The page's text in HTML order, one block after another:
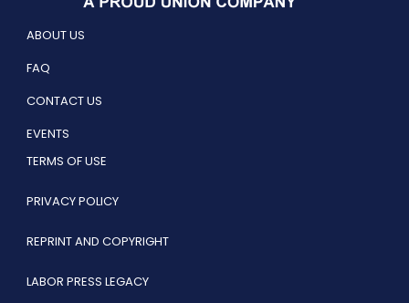
ABOUT US
FAQ
CONTACT US
EVENTS
TERMS OF USE
PRIVACY POLICY
REPRINT AND COPYRIGHT
LABOR PRESS LEGACY